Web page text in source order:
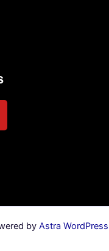
by Astra WordPress